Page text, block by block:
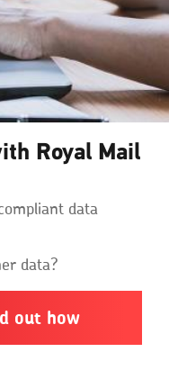
Royal Mail
data
data?
out how